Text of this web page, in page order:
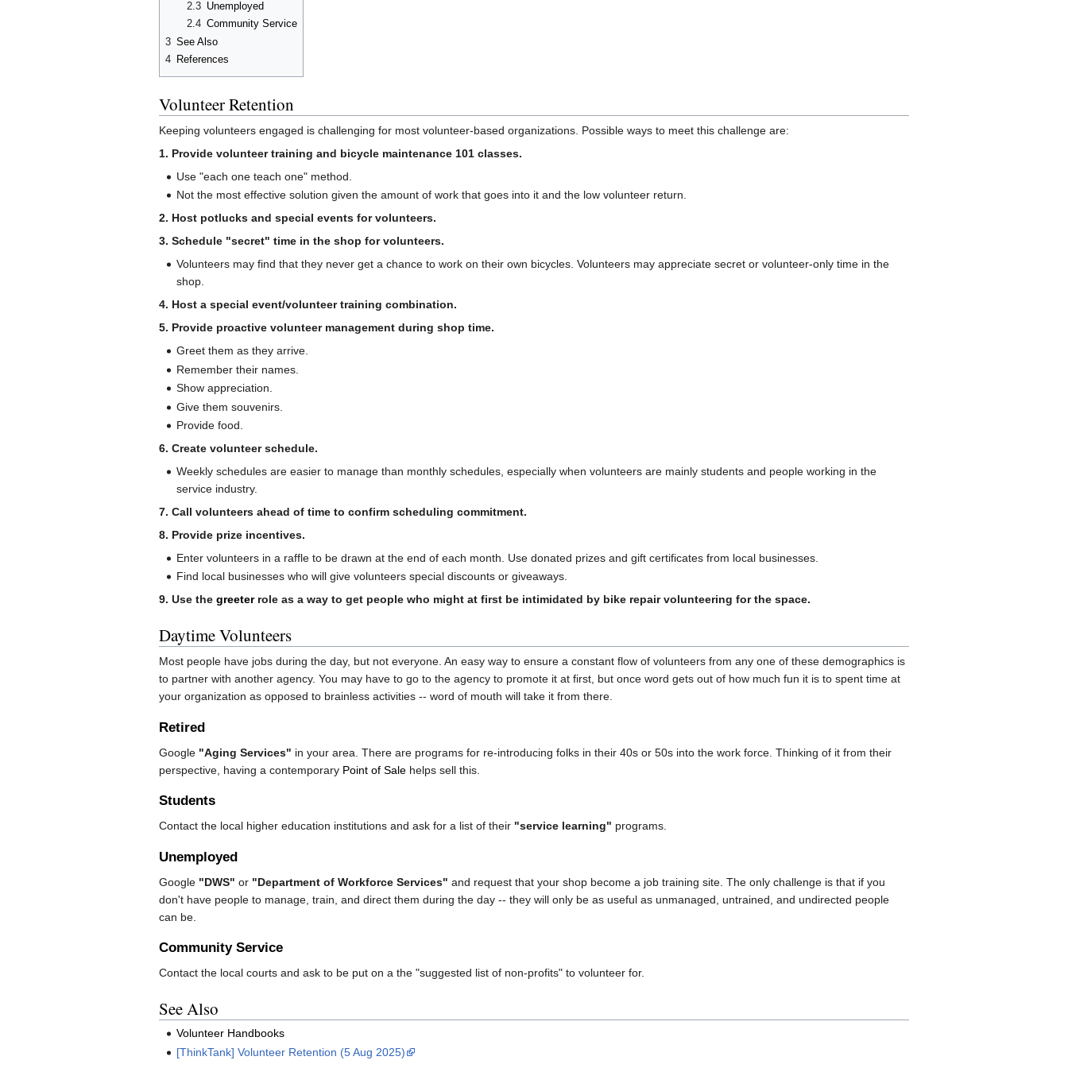
2.3 Unemployed
2.4 Community Service
3 See Also
4 References
Volunteer Retention
Keeping volunteers engaged is challenging for most volunteer-based organizations. Possible ways to meet this challenge are:
1. Provide volunteer training and bicycle maintenance 101 classes.
Use "each one teach one" method.
Not the most effective solution given the amount of work that goes into it and the low volunteer return.
2. Host potlucks and special events for volunteers.
3. Schedule "secret" time in the shop for volunteers.
Volunteers may find that they never get a chance to work on their own bicycles. Volunteers may appreciate secret or volunteer-only time in the
shop.
4. Host a special event/volunteer training combination.
5. Provide proactive volunteer management during shop time.
Greet them as they arrive.
Remember their names.
Show appreciation.
Give them souvenirs.
Provide food.
6. Create volunteer schedule.
Weekly schedules are easier to manage than monthly schedules, especially when volunteers are mainly students and people working in the
service industry.
7. Call volunteers ahead of time to confirm scheduling commitment.
8. Provide prize incentives.
Enter volunteers in a raffle to be drawn at the end of each month. Use donated prizes and gift certificates from local businesses.
Find local businesses who will give volunteers special discounts or giveaways.
9. Use the greeterrole as a way to get people who might at first be intimidated by bike repair volunteering for the space.
Daytime Volunteers
Most people have jobs during the day, but not everyone. An easy way to ensure a constant flow of volunteers from any one of these demographics is
to partner with another agency. You may have to go to the agency to promote it at first, but once word gets out of how much fun it is to spent time at
your organization as opposed to brainless activities -- word of mouth will take it from there.
Retired
Google "Aging Services" in your area. There are programs for re-introducing folks in their 40s or 50s into the work force. Thinking of it from their
perspective, having a contemporary Point of Sale helps sell this.
Students
Contact the local higher education institutions and ask for a list of their "service learning" programs.
Unemployed
Google "DWS" or "Department of Workforce Services" and request that your shop become a job training site. The only challenge is that if you
don't have people to manage, train, and direct them during the day -- they will only be as useful as unmanaged, untrained, and undirected people
can be.
Community Service
Contact the local courts and ask to be put on a the "suggested list of non-profits" to volunteer for.
See Also
Volunteer Handbooks
[ThinkTank] Volunteer Retention (5 Aug 2025)